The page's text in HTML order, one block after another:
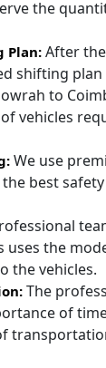
the
Plan: After
shifting
to
vehicles
We use
best
uses the
the vehicles.
The
of